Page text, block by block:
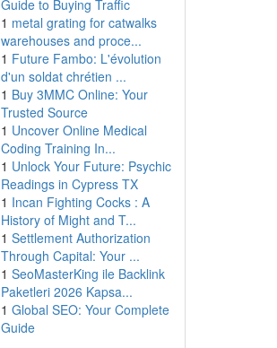
Guide to Buying Traffic
1 metal grating for catwalks
warehouses and proce...
1 Future Fambo: L'évolution
d'un soldat chrétien ...
1 Buy 3MMC Online: Your
Trusted Source
1 Uncover Online Medical
Coding Training In...
1 Unlock Your Future: Psychic
Readings in Cypress TX
1 Incan Fighting Cocks : A
History of Might and T...
1 Settlement Authorization
Through Capital: Your ...
1 SeoMasterKing ile Backlink
Paketleri 2026 Kapsa...
1 Global SEO: Your Complete
Guide